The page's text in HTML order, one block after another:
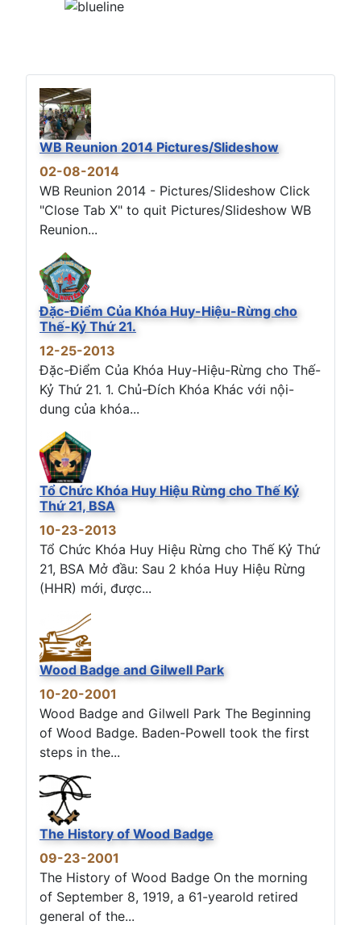
WB Reunion 2014 Pictures/Slideshow
02-08-2014
WB Reunion 2014 - Pictures/Slideshow Click
"Close Tab X" to quit Pictures/Slideshow WB
Reunion...
Đặc-Điểm Của Khóa Huy-Hiệu-Rừng cho
Thế-Kỷ Thứ 21.
12-25-2013
Đặc-Điểm Của Khóa Huy-Hiệu-Rừng cho Thế-
Kỷ Thứ 21. 1. Chủ-Đích Khóa Khác với nội-
dung của khóa...
Tổ Chức Khóa Huy Hiệu Rừng cho Thế Kỷ
Thứ 21, BSA
10-23-2013
Tổ Chức Khóa Huy Hiệu Rừng cho Thế Kỷ Thứ
21, BSA Mở đầu: Sau 2 khóa Huy Hiệu Rừng
(HHR) mới, được...
Wood Badge and Gilwell Park
10-20-2001
Wood Badge and Gilwell Park The Beginning
of Wood Badge. Baden-Powell took the first
steps in the...
The History of Wood Badge
09-23-2001
The History of Wood Badge On the morning
of September 8, 1919, a 61-yearold retired
general of the...